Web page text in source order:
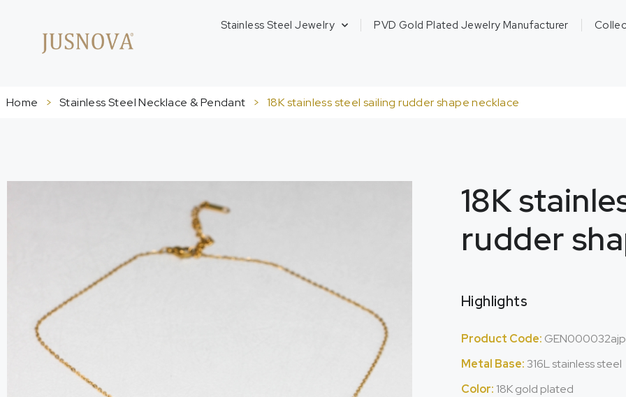
Stainless Steel Jewelry PVD Gold Plated Jewelry Manufacturer
Home > Stainless Steel Necklace & Pendant > 18K stainless steel sailing rudder shape necklace
18K
rudder
Highlights
Product Code:
Metal Base: 316L stainless steel
Color: 18K gold plated